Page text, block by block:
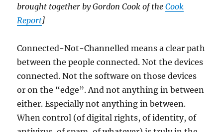
brought together by Gordon Cook of theCook
Report]
Connected-Not-Channelled means a clear path
between the people connected. Not the devices
connected. Not the software on those devices
or on the “edge”. And not anything in between
either. Especially not anything in between.
When control (of digital rights, of identity, of